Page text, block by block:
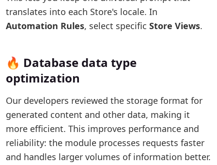
translates into each Store's locale. In
Automation Rules, select specific Store Views.
🔥 Database data type
optimization
Our developers reviewed the storage format for
generated content and other data, making it
more efficient. This improves performance and
reliability: the module processes requests faster
and handles larger volumes of information better.